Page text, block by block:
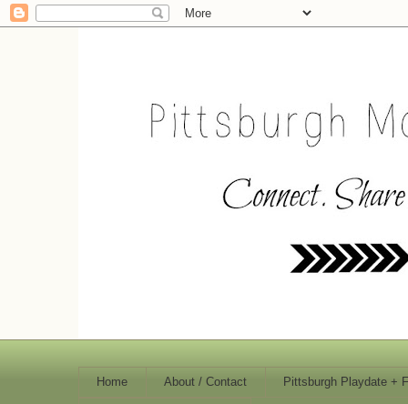
Home About / Contact Pittsburgh Playdate +